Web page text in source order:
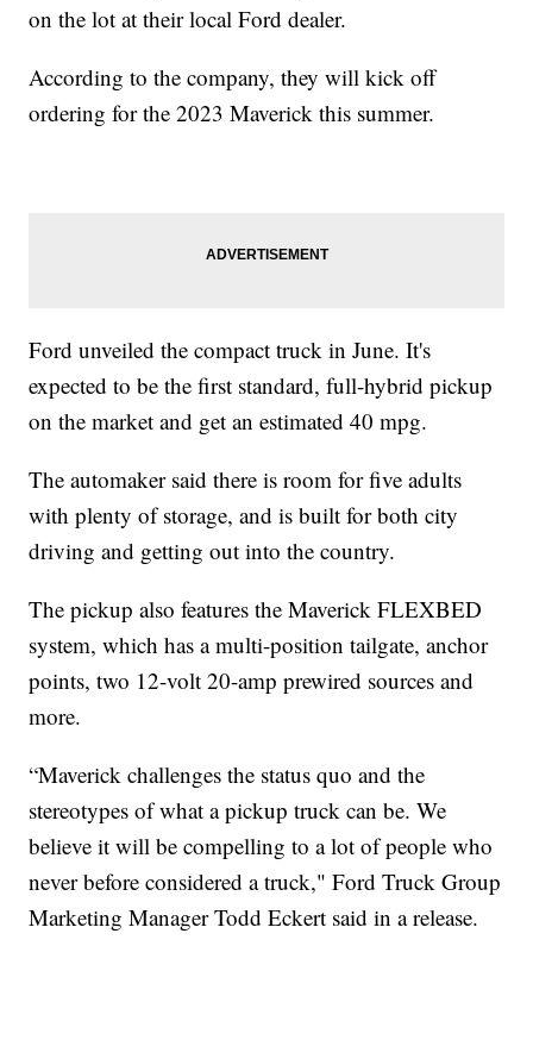
on the lot at their local Ford dealer.
According to the company, they will kick off
ordering for the 2023 Maverick this summer.
Ford unveiled the compact truck in June. It's
expected to be the first standard, full-hybrid pickup
on the market and get an estimated 40 mpg.
The automaker said there is room for five adults
with plenty of storage, and is built for both city
driving and getting out into the country.
The pickup also features the Maverick FLEXBED
system, which has a multi-position tailgate, anchor
points, two 12-volt 20-amp prewired sources and
more.
“Maverick challenges the status quo and the
stereotypes of what a pickup truck can be. We
believe it will be compelling to a lot of people who
never before considered a truck," Ford Truck Group
Marketing Manager Todd Eckert said in a release.